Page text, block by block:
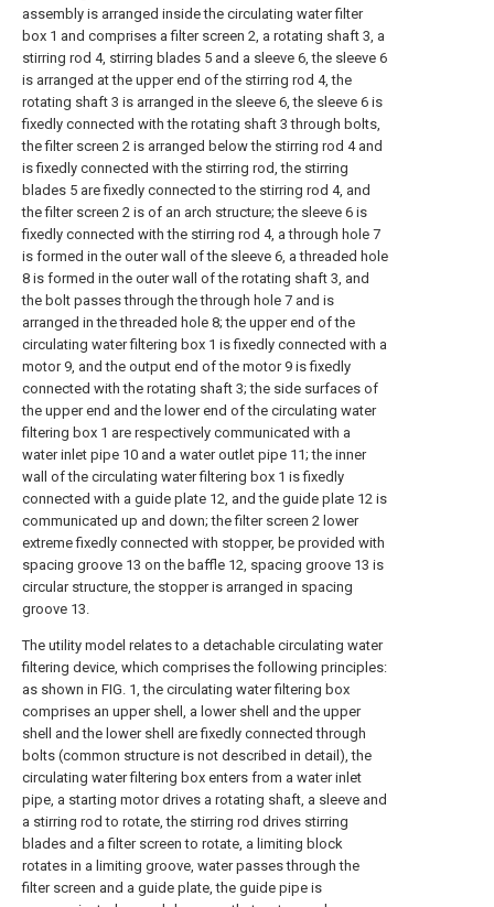
assembly is arranged inside the circulating water filter
box 1 and comprises a filter screen 2, a rotating shaft 3, a
stirring rod 4, stirring blades 5 and a sleeve 6, the sleeve 6
is arranged at the upper end of the stirring rod 4, the
rotating shaft 3 is arranged in the sleeve 6, the sleeve 6 is
fixedly connected with the rotating shaft 3 through bolts,
the filter screen 2 is arranged below the stirring rod 4 and
is fixedly connected with the stirring rod, the stirring
blades 5 are fixedly connected to the stirring rod 4, and
the filter screen 2 is of an arch structure; the sleeve 6 is
fixedly connected with the stirring rod 4, a through hole 7
is formed in the outer wall of the sleeve 6, a threaded hole
8 is formed in the outer wall of the rotating shaft 3, and
the bolt passes through the through hole 7 and is
arranged in the threaded hole 8; the upper end of the
circulating water filtering box 1 is fixedly connected with a
motor 9, and the output end of the motor 9 is fixedly
connected with the rotating shaft 3; the side surfaces of
the upper end and the lower end of the circulating water
filtering box 1 are respectively communicated with a
water inlet pipe 10 and a water outlet pipe 11; the inner
wall of the circulating water filtering box 1 is fixedly
connected with a guide plate 12, and the guide plate 12 is
communicated up and down; the filter screen 2 lower
extreme fixedly connected with stopper, be provided with
spacing groove 13 on the baffle 12, spacing groove 13 is
circular structure, the stopper is arranged in spacing
groove 13.
The utility model relates to a detachable circulating water
filtering device, which comprises the following principles:
as shown in FIG. 1, the circulating water filtering box
comprises an upper shell, a lower shell and the upper
shell and the lower shell are fixedly connected through
bolts (common structure is not described in detail), the
circulating water filtering box enters from a water inlet
pipe, a starting motor drives a rotating shaft, a sleeve and
a stirring rod to rotate, the stirring rod drives stirring
blades and a filter screen to rotate, a limiting block
rotates in a limiting groove, water passes through the
filter screen and a guide plate, the guide pipe is